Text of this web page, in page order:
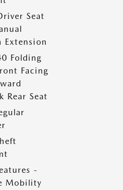
Seat
Extension
Folding
Facing
Rear Seat
-
Mobility